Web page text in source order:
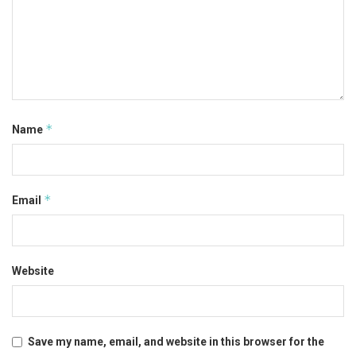
Name *
Email *
Website
Save my name, email, and website in this browser for the